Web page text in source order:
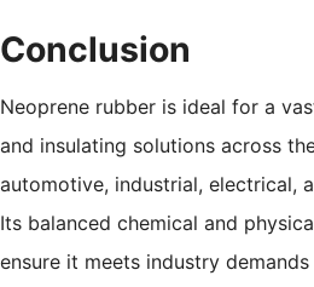
Conclusion
Neoprene rubber is ideal for a
and insulating solutions across
automotive, industrial, electrical,
Its balanced chemical and
ensure it meets industry